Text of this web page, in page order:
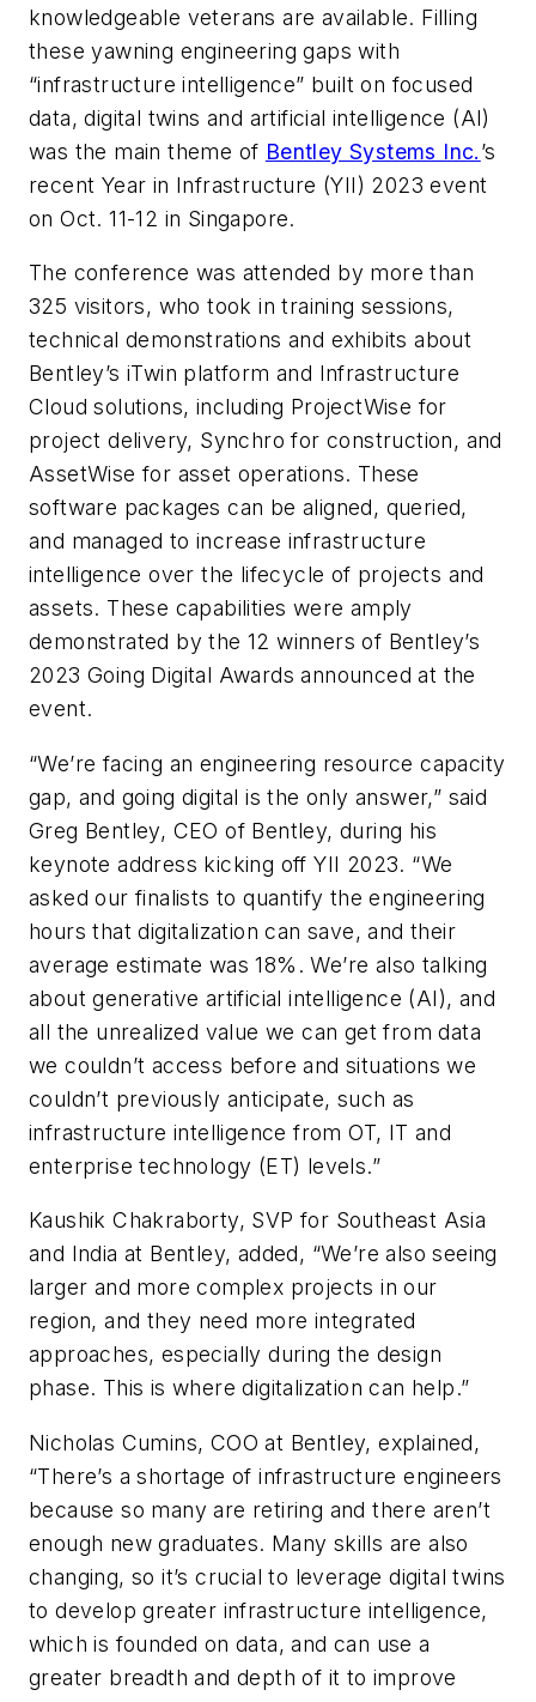
knowledgeable veterans are available. Filling
these yawning engineering gaps with
“infrastructure intelligence” built on focused
data, digital twins and artificial intelligence (AI)
was the main theme of Bentley Systems Inc.’s
recent Year in Infrastructure (YII) 2023 event
on Oct. 11-12 in Singapore.
The conference was attended by more than
325 visitors, who took in training sessions,
technical demonstrations and exhibits about
Bentley’s iTwin platform and Infrastructure
Cloud solutions, including ProjectWise for
project delivery, Synchro for construction, and
AssetWise for asset operations. These
software packages can be aligned, queried,
and managed to increase infrastructure
intelligence over the lifecycle of projects and
assets. These capabilities were amply
demonstrated by the 12 winners of Bentley’s
2023 Going Digital Awards announced at the
event.
“We’re facing an engineering resource capacity
gap, and going digital is the only answer,” said
Greg Bentley, CEO of Bentley, during his
keynote address kicking off YII 2023. “We
asked our finalists to quantify the engineering
hours that digitalization can save, and their
average estimate was 18%. We’re also talking
about generative artificial intelligence (AI), and
all the unrealized value we can get from data
we couldn’t access before and situations we
couldn’t previously anticipate, such as
infrastructure intelligence from OT, IT and
enterprise technology (ET) levels.”
Kaushik Chakraborty, SVP for Southeast Asia
and India at Bentley, added, “We’re also seeing
larger and more complex projects in our
region, and they need more integrated
approaches, especially during the design
phase. This is where digitalization can help.”
Nicholas Cumins, COO at Bentley, explained,
“There’s a shortage of infrastructure engineers
because so many are retiring and there aren’t
enough new graduates. Many skills are also
changing, so it’s crucial to leverage digital twins
to develop greater infrastructure intelligence,
which is founded on data, and can use a
greater breadth and depth of it to improve